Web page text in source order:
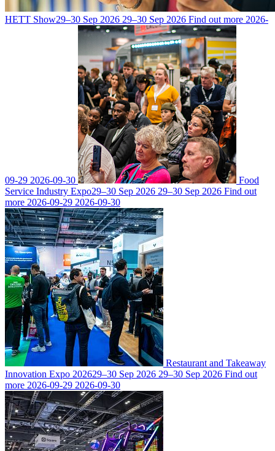
HETT Show29–30 Sep 2026 29–30 Sep 2026 Find out more 2026-
09-29 2026-09-30
Food
Service Industry Expo29–30 Sep 2026 29–30 Sep 2026 Find out
more 2026-09-29 2026-09-30
Restaurant and Takeaway
Innovation Expo 202629–30 Sep 2026 29–30 Sep 2026 Find out
more 2026-09-29 2026-09-30